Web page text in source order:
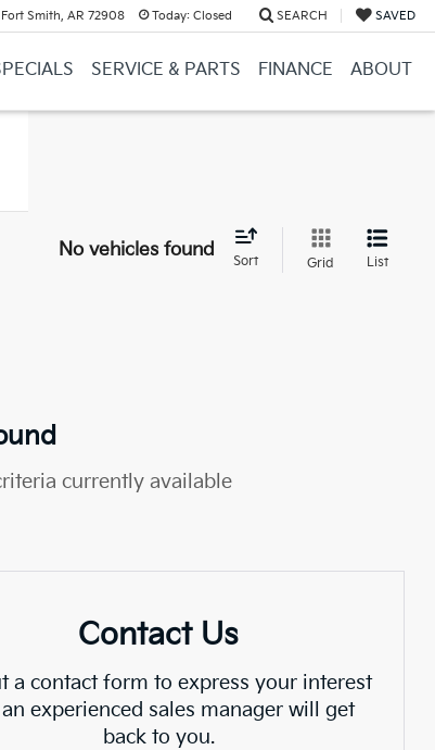
Smith, AR 72908 Today: Closed SEARCH SAVED
SERVICE & PARTS FINANCE ABOUT
No vehicles found
Sort Grid List
currently available
Contact Us
a contact form to express your interest
experienced sales manager will get
back to you.